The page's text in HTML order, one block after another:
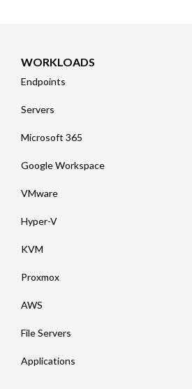
WORKLOADS
Endpoints
Servers
Microsoft 365
Google Workspace
VMware
Hyper-V
KVM
Proxmox
AWS
File Servers
Applications